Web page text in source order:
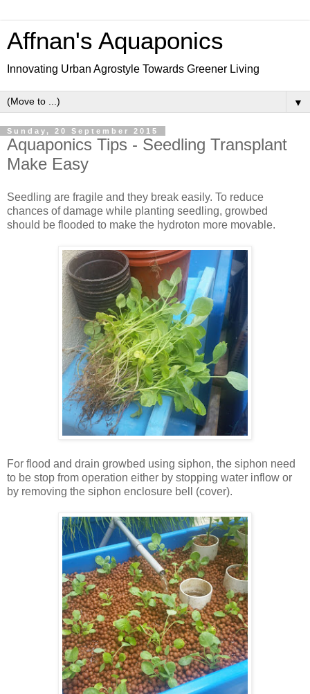
Affnan's Aquaponics
Innovating Urban Agrostyle Towards Greener Living
▼
Sunday, 20 September 2015
Aquaponics Tips - Seedling Transplant
Make Easy
Seedling are fragile and they break easily. To reduce
chances of damage while planting seedling, growbed
should be flooded to make the hydroton more movable.
For flood and drain growbed using siphon, the siphon need
to be stop from operation either by stopping water inflow or
by removing the siphon enclosure bell (cover).